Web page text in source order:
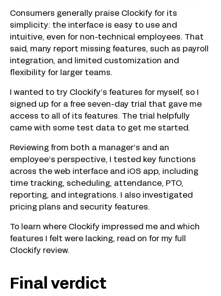
Consumers generally praise Clockify for its
simplicity: the interface is easy to use and
intuitive, even for non-technical employees. That
said, many report missing features, such as payroll
integration, and limited customization and
flexibility for larger teams.
I wanted to try Clockify’s features for myself, so I
signed up for a free seven-day trial that gave me
access to all of its features. The trial helpfully
came with some test data to get me started.
Reviewing from both a manager’s and an
employee’s perspective, I tested key functions
across the web interface and iOS app, including
time tracking, scheduling, attendance, PTO,
reporting, and integrations. I also investigated
pricing plans and security features.
To learn where Clockify impressed me and which
features I felt were lacking, read on for my full
Clockify review.
Final verdict